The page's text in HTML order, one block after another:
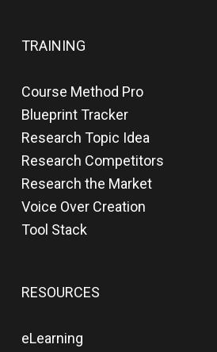
TRAINING
Course Method Pro
Blueprint Tracker
Research Topic Idea
Research Competitors
Research the Market
Voice Over Creation
Tool Stack
RESOURCES
eLearning